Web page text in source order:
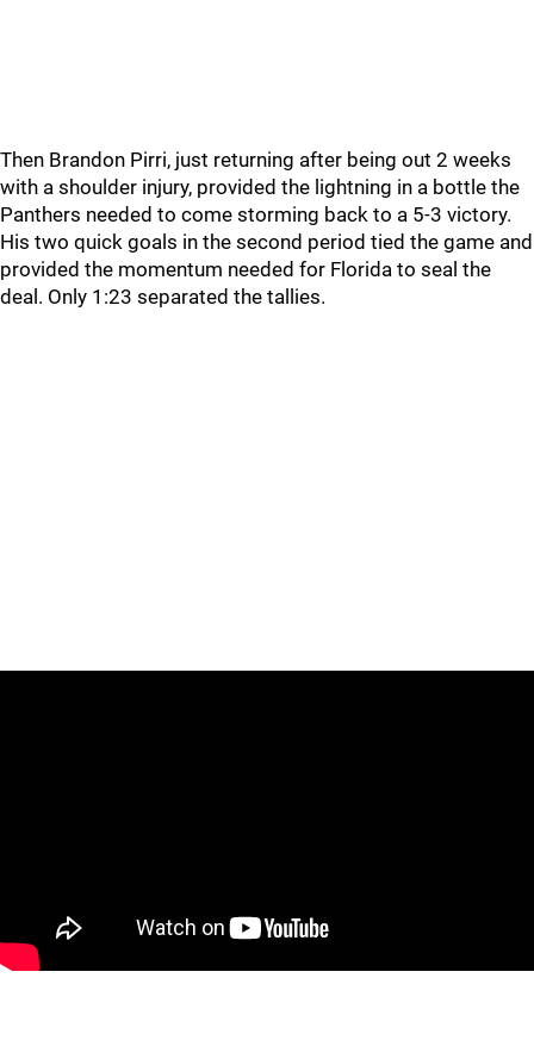
Then Brandon Pirri, just returning after being out 2 weeks
with a shoulder injury, provided the lightning in a bottle the
Panthers needed to come storming back to a 5-3 victory.
His two quick goals in the second period tied the game and
provided the momentum needed for Florida to seal the
deal. Only 1:23 separated the tallies.